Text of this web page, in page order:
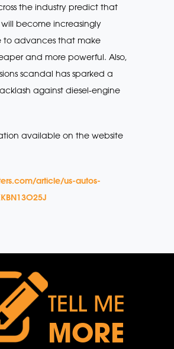
the industry predict that
become increasingly
to advances that make
and more powerful. Also,
scandal has sparked a
against diesel-engine
available on the website
article/us-autos-
TELL ME
MORE